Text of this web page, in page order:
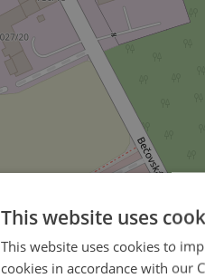
This website uses
This website uses cookies to
cookies in accordance with our